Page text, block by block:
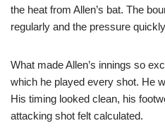
the heat from Allen’s bat. The
regularly and the pressure
What made Allen’s innings so
which he played every shot. He
His timing looked clean, his
attacking shot felt calculated.